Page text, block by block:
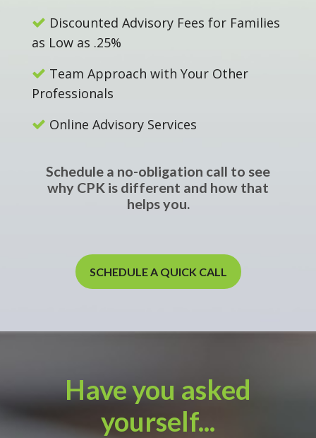
Discounted Advisory Fees for Families
as Low as .25%
Team Approach with Your Other
Professionals
Online Advisory Services
Schedule a no-obligation call to see
why CPK is different and how that
helps you.
SCHEDULE A QUICK CALL
Have you asked
yourself...